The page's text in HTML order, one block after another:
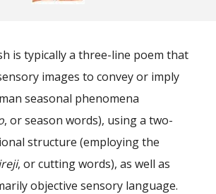
is typically a three-line poem that
images to convey or imply
seasonal phenomena
, or season words), using a two-
structure (employing the
, or cutting words), as well as
objective sensory language.